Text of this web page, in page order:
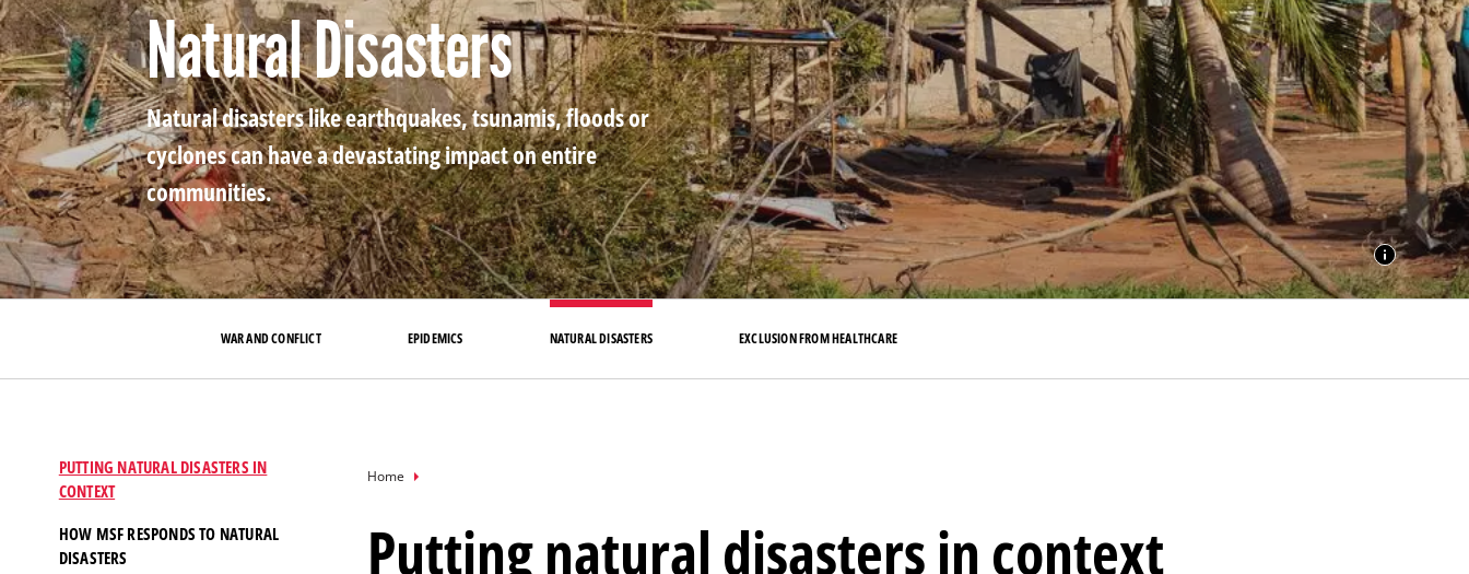
Natural Disasters
Natural disasters like earthquakes, tsunamis, floods or
cyclones can have a devastating impact on entire
communities.
WAR AND CONFLICT EPIDEMICS NATURAL DISASTERS EXCLUSION FROM HEALTHCARE
Breadcrumb
Home
PUTTING NATURAL DISASTERS IN
CONTEXT
HOW MSF RESPONDS TO NATURAL
DISASTERS
Putting natural disasters in context